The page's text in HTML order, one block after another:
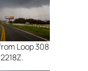
Loop 308